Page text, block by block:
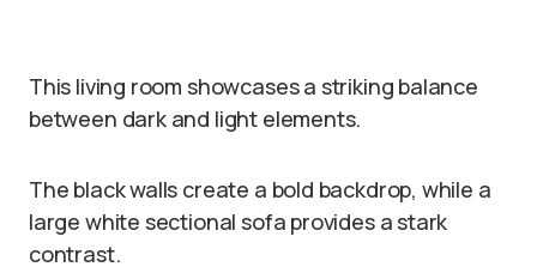
This living room showcases a striking balance
between dark and light elements.
The black walls create a bold backdrop, while a
large white sectional sofa provides a stark
contrast.